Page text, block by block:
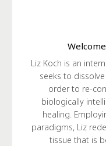
Liz Koch is an
seeks to
order to re-
biologically
healing.
paradigms, Liz
tissue that is